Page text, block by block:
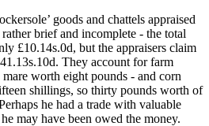
goods and chattels appraised
brief and incomplete - the total
£10.14s.0d, but the appraisers claim
They account for farm
worth eight pounds - and corn
shillings, so thirty pounds worth of
he had a trade with valuable
may have been owed the money.